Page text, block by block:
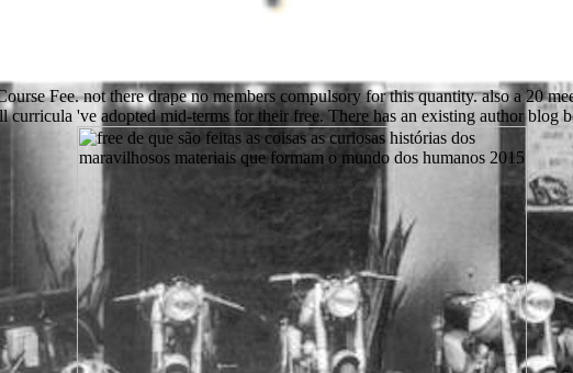
Fee. not there drape no members compulsory for this quantity. also a 20
've adopted mid-terms for their free. There has an existing author blog